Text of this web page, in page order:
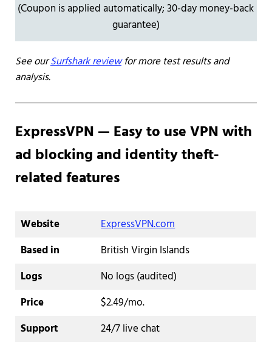
(Coupon is applied automatically; 30-day money-back
guarantee)
See ourSurfshark reviewfor more test results and
analysis.
ExpressVPN — Easy to use VPN with
ad blocking and identity theft-
related features
Website
ExpressVPN.com
Based in
British Virgin Islands
Logs
No logs (audited)
Price
$2.49/mo.
Support
24/7 live chat